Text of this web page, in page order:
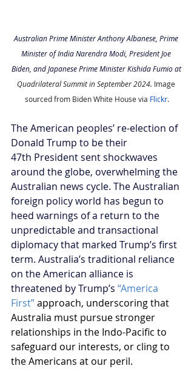
Australian Prime Minister Anthony Albanese, Prime
Minister of India Narendra Modi, President Joe
Biden, and Japanese Prime Minister Kishida Fumio at
Quadrilateral Summit in September 2024. Image
sourced from Biden White House via Flickr.
The American peoples’ re-election of
Donald Trump to be their
47th President sent shockwaves
around the globe, overwhelming the
Australian news cycle. The Australian
foreign policy world has begun to
heed warnings of a return to the
unpredictable and transactional
diplomacy that marked Trump’s first
term. Australia’s traditional reliance
on the American alliance is
threatened by Trump’s “America
First”approach, underscoring that
Australia must pursue stronger
relationships in the Indo-Pacific to
safeguard our interests, or cling to
the Americans at our peril.